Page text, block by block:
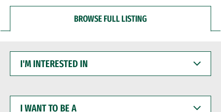
BROWSE FULL LISTING
INTERESTED
WANT